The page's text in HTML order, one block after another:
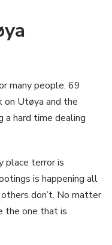
many people. 69
on Utøya and the
a hard time dealing
place terror is
is happening all
don’t. No matter
the one that is